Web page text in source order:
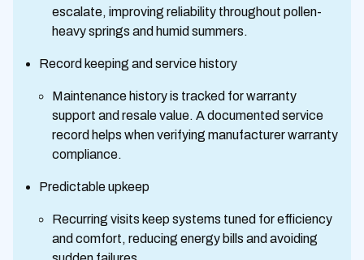
escalate, improving reliability throughout pollen-
heavy springs and humid summers.
Record keeping and service history
Maintenance history is tracked for warranty
support and resale value. A documented service
record helps when verifying manufacturer warranty
compliance.
Predictable upkeep
Recurring visits keep systems tuned for efficiency
and comfort, reducing energy bills and avoiding